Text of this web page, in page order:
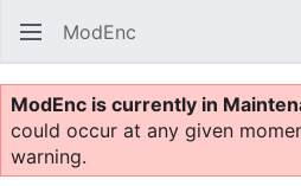
ModEnc
ModEnc is currently in
could occur at any given
warning.